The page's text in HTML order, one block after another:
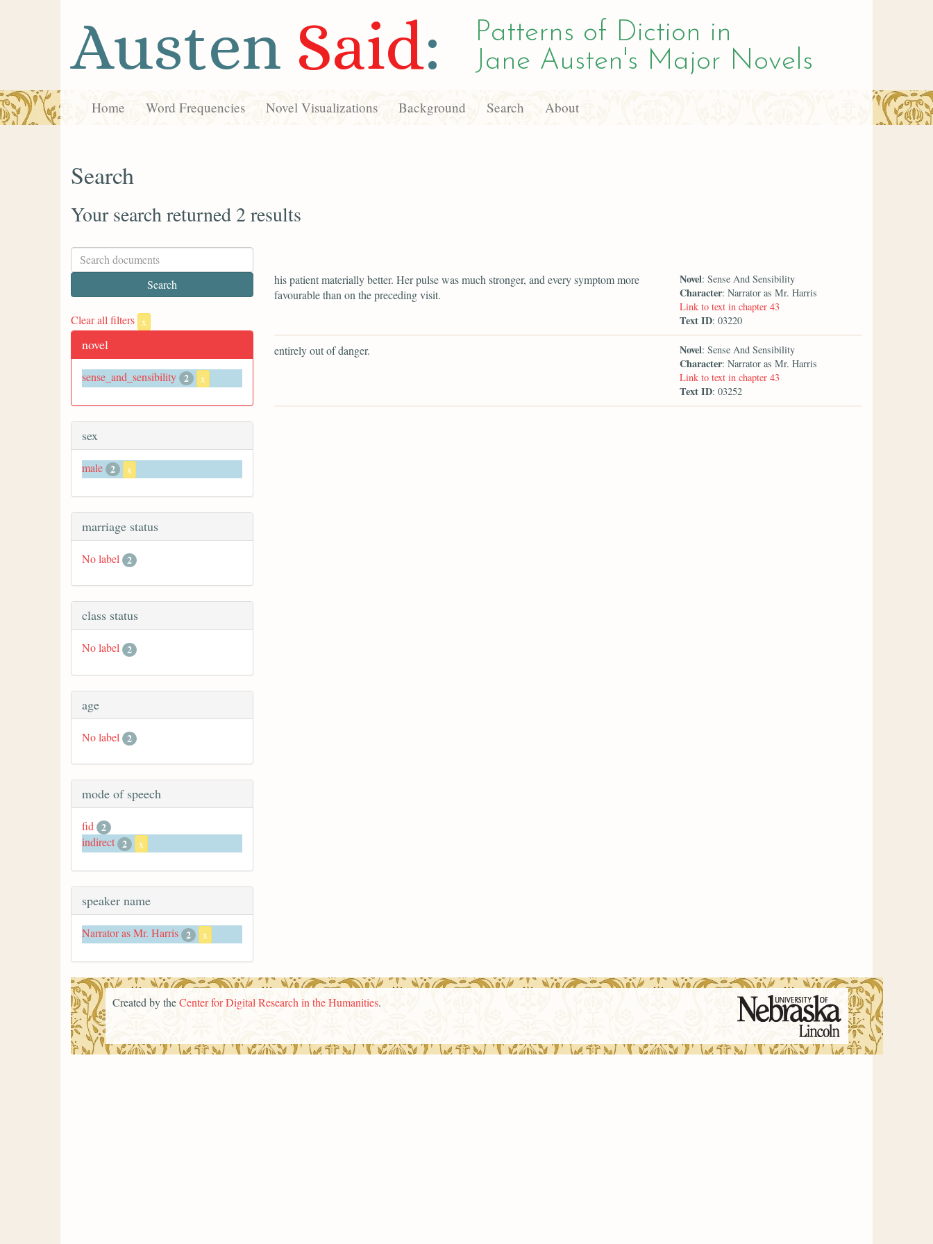
Austen Said:
Patterns of Diction in
Jane Austen's Major Novels
Home Word Frequencies Novel Visualizations Background Search About
Search
Your search returned 2 results
Clear all filters x
novel
sense_and_sensibility 2 x
sex
male 2 x
marriage status
No label 2
class status
No label 2
age
No label 2
mode of speech
fid 2
indirect 2 x
speaker name
Narrator as Mr. Harris 2 x
his patient materially better. Her pulse was much stronger, and every symptom more
favourable than on the preceding visit.
Novel: Sense And Sensibility
Character: Narrator as Mr. Harris
Link to text in chapter 43
Text ID: 03220
entirely out of danger. Novel: Sense And Sensibility
Character: Narrator as Mr. Harris
Link to text in chapter 43
Text ID: 03252
Created by theCenter for Digital Research in the Humanities.